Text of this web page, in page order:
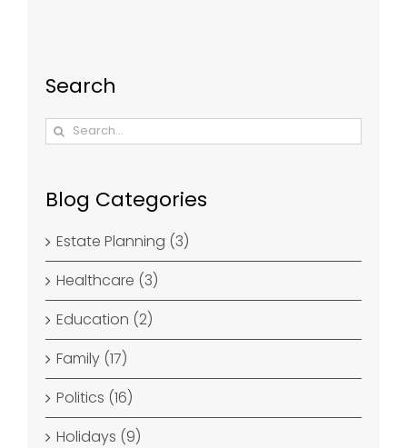
Search
Search
for:
Blog Categories
Estate Planning (3)
Healthcare (3)
Education (2)
Family (17)
Politics (16)
Holidays (9)